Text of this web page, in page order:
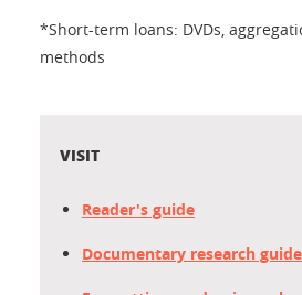
*Short-term loans: DVDs,
methods
VISIT
Reader's guide
Documentary research guide